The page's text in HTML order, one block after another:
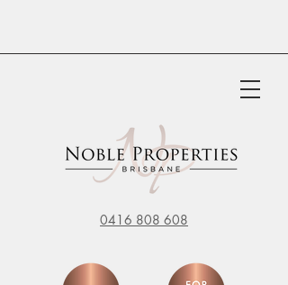
0416 808 608